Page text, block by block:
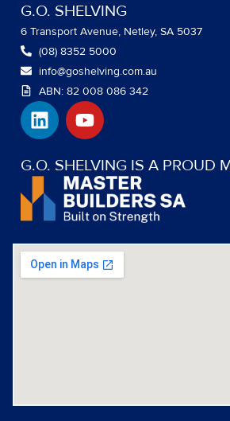
G.O. SHELVING
6 Transport Avenue, Netley, SA 5037
(08) 8352 5000
info@goshelving.com.au
ABN: 82 008 086 342
L
i
k
d
n
Y
o
t
u
b
e
G.O. SHELVING IS A PROUD